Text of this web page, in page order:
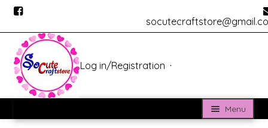
Skip
to
navigation
Skip
to
content
Log in/Registration
Menu